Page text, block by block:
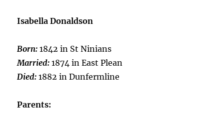
Isabella Donaldson
Born:1842 in St Ninians
Married:1874 in East Plean
Died:1882 in Dunfermline
Parents: